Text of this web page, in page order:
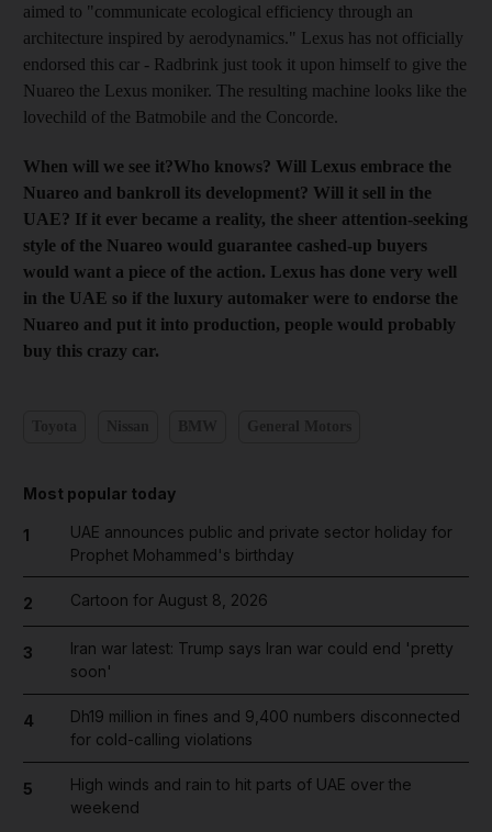
aimed to "communicate ecological efficiency through an
architecture inspired by aerodynamics." Lexus has not officially
endorsed this car - Radbrink just took it upon himself to give the
Nuareo the Lexus moniker. The resulting machine looks like the
lovechild of the Batmobile and the Concorde.
When will we see it?Who knows? Will Lexus embrace the
Nuareo and bankroll its development? Will it sell in the
UAE? If it ever became a reality, the sheer attention-seeking
style of the Nuareo would guarantee cashed-up buyers
would want a piece of the action. Lexus has done very well
in the UAE so if the luxury automaker were to endorse the
Nuareo and put it into production, people would probably
buy this crazy car.
Most popular today
1
UAE announces public and private sector holiday for
Prophet Mohammed's birthday
2 Cartoon for August 8, 2026
3
Iran war latest: Trump says Iran war could end 'pretty
soon'
4
Dh19 million in fines and 9,400 numbers disconnected
for cold-calling violations
5
High winds and rain to hit parts of UAE over the
weekend